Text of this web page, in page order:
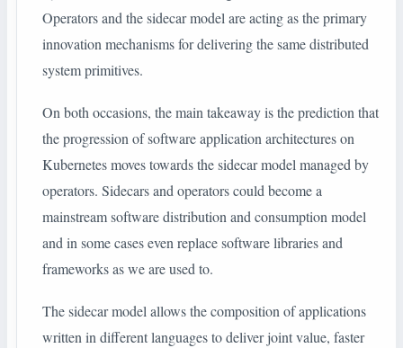
Operators and the sidecar model are acting as the primary
innovation mechanisms for delivering the same distributed
system primitives.
On both occasions, the main takeaway is the prediction that
the progression of software application architectures on
Kubernetes moves towards the sidecar model managed by
operators. Sidecars and operators could become a
mainstream software distribution and consumption model
and in some cases even replace software libraries and
frameworks as we are used to.
The sidecar model allows the composition of applications
written in different languages to deliver joint value, faster